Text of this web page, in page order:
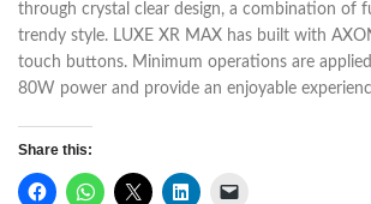
through crystal clear design, a combination of
trendy style. LUXE XR MAX has built with
touch buttons. Minimum operations are
80W power and provide an enjoyable
Share this: